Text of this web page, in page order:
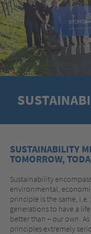
SUSTAINABILITY
TOMORROW,
Sustainability
environmental,
principle is the same,
generations to have a
better than – our own.
principles extremely